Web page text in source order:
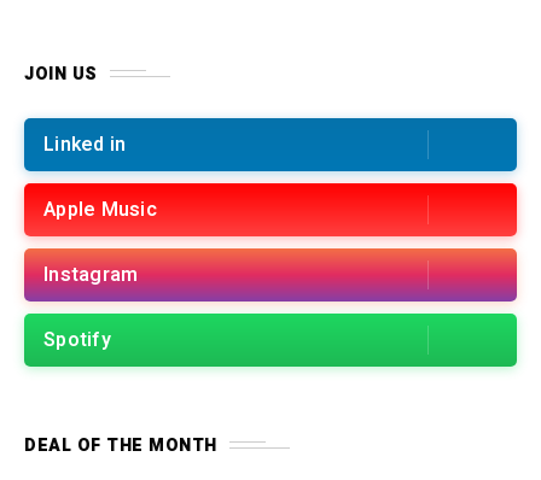
JOIN US
Linked in
Apple Music
Instagram
Spotify
DEAL OF THE MONTH